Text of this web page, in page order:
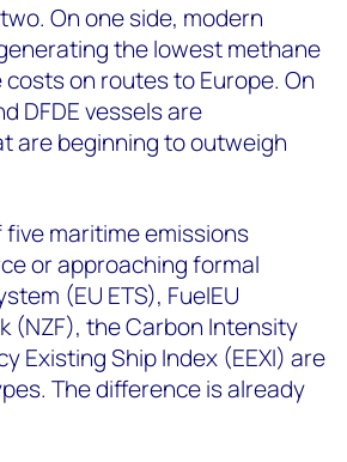
On one side, modern
the lowest methane
on routes to Europe. On
DFDE vessels are
are beginning to outweigh
maritime emissions
or approaching formal
(EU ETS), FuelEU
(NZF), the Carbon Intensity
Existing Ship Index (EEXI) are
The difference is already